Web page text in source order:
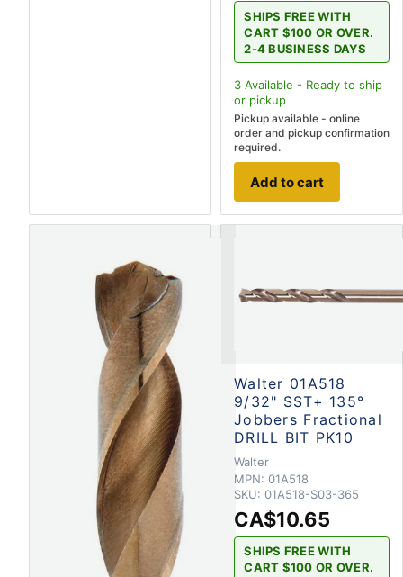
SHIPS FREE WITH
CART $100 OR OVER.
2-4 BUSINESS DAYS
3 Available - Ready to ship
or pickup
Pickup available - online
order and pickup confirmation
required.
Add to cart
Walter 01A518
9/32" SST+ 135°
Jobbers Fractional
DRILL BIT PK10
Walter
MPN: 01A518
SKU: 01A518-S03-365
CA$10.65
SHIPS FREE WITH
CART $100 OR OVER.